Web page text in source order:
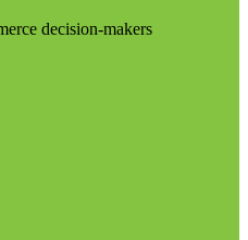
decision-makers